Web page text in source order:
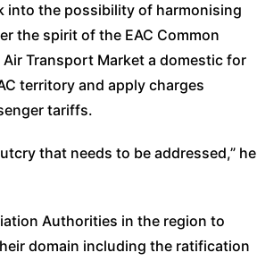
into the possibility of harmonising
the spirit of the EAC Common
Transport Market a domestic for
territory and apply charges
tariffs.
that needs to be addressed,” he
Authorities in the region to
domain including the ratification